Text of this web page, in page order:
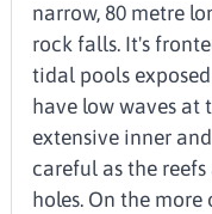
narrow, 80 metre
rock falls. It's
tidal pools
have low waves at
extensive inner
careful as the
holes. On the